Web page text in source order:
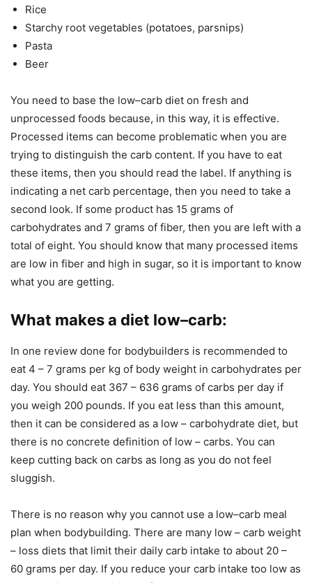
Rice
Starchy root vegetables (potatoes, parsnips)
Pasta
Beer
You need to base the low–carb diet on fresh and
unprocessed foods because, in this way, it is effective.
Processed items can become problematic when you are
trying to distinguish the carb content. If you have to eat
these items, then you should read the label. If anything is
indicating a net carb percentage, then you need to take a
second look. If some product has 15 grams of
carbohydrates and 7 grams of fiber, then you are left with a
total of eight. You should know that many processed items
are low in fiber and high in sugar, so it is important to know
what you are getting.
What makes a diet low–carb:
In one review done for bodybuilders is recommended to
eat 4 – 7 grams per kg of body weight in carbohydrates per
day. You should eat 367 – 636 grams of carbs per day if
you weigh 200 pounds. If you eat less than this amount,
then it can be considered as a low – carbohydrate diet, but
there is no concrete definition of low – carbs. You can
keep cutting back on carbs as long as you do not feel
sluggish.
There is no reason why you cannot use a low–carb meal
plan when bodybuilding. There are many low – carb weight
– loss diets that limit their daily carb intake to about 20 –
60 grams per day. If you reduce your carb intake too low as